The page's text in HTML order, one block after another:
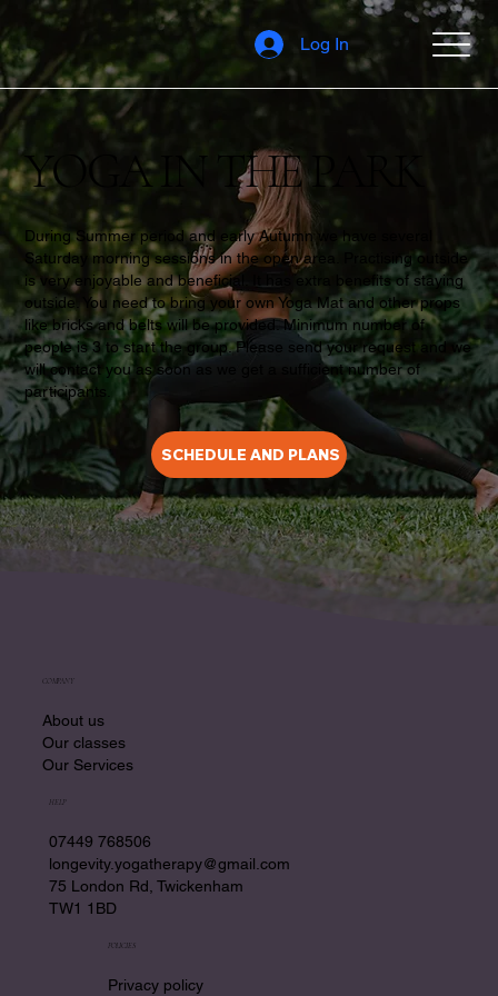
Log In
YOGA IN THE PARK
During Summer period and early Autumn we have several
Saturday morning sessions in the open area. Practising outside
is very enjoyable and beneficial. It has extra benefits of staying
outside. You need to bring your own Yoga Mat and other props
like bricks and belts will be provided. Minimum number of
people is 3 to start the group. Please send your request and we
will contact you as soon as we get a sufficient number of
participants.
SCHEDULE AND PLANS
COMPANY
About us
Our classes
Our Services
HELP
07449 768506
longevity.yogatherapy@gmail.com
75 London Rd, Twickenham
TW1 1BD
POLICIES
Privacy policy